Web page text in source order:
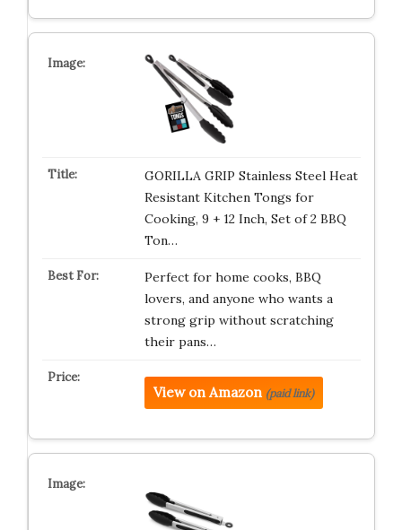
GORILLA GRIP Stainless Steel Heat
Resistant Kitchen Tongs for
Cooking, 9 + 12 Inch, Set of 2 BBQ
Ton…
Perfect for home cooks, BBQ
lovers, and anyone who wants a
strong grip without scratching
their pans…
View on Amazon (paid link)